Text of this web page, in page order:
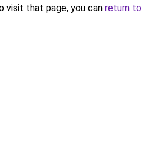
visit that page, you can return to